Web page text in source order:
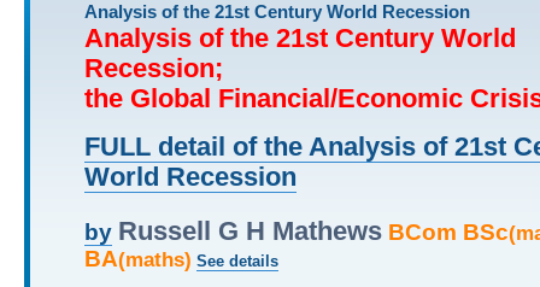
Analysis of the 21st Century World Recession
Analysis of the 21st Century World
Recession;
the Global Financial/Economic
FULL detail of the Analysis of 21st
World Recession
by Russell G H Mathews BCom BSc
BA(maths) See details